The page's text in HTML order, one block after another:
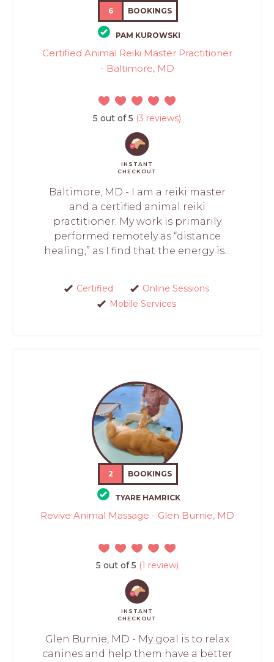
6 BOOKINGS
PAM KUROWSKI
Certified Animal Reiki Master Practitioner
- Baltimore, MD
5 out of 5 (3 reviews)
INSTANT
CHECKOUT
Baltimore, MD - I am a reiki master
and a certified animal reiki
practitioner. My work is primarily
performed remotely as “distance
healing,” as I find that the energy is...
Certified
Online Sessions
Mobile Services
2 BOOKINGS
TYARE HAMRICK
Revive Animal Massage - Glen Burnie, MD
5 out of 5 (1 review)
INSTANT
CHECKOUT
Glen Burnie, MD - My goal is to relax
canines and help them have a better